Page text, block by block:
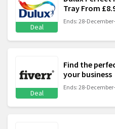
Deal
Tray From
Ends: 28-
Deal
Find the
your business
Ends: 28-